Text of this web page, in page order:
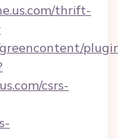
thrift-
csrs-